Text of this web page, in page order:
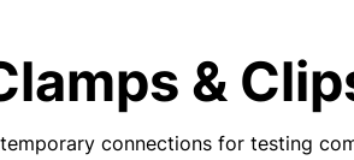
&
connections for testing